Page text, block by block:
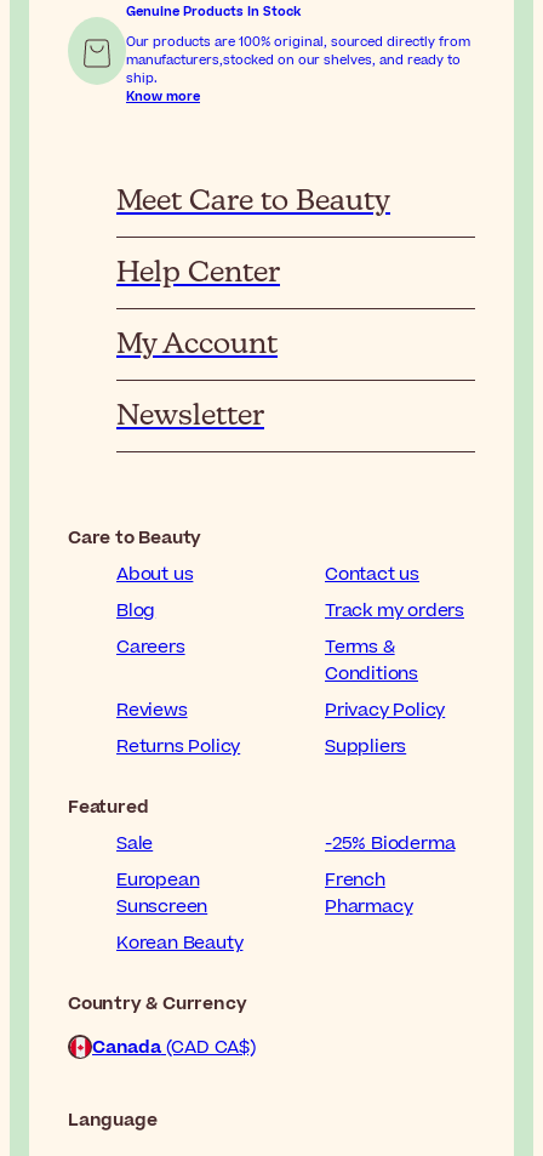
Genuine Products In Stock
Our products are 100% original, sourced directly from
manufacturers,stocked on our shelves, and ready to
ship.
Know more
Meet Care to Beauty
Help Center
My Account
Newsletter
Care to Beauty
About us
Contact us
Blog
Track my orders
Careers
Terms &
Conditions
Reviews
Privacy Policy
Returns Policy
Suppliers
Featured
Sale
-25% Bioderma
European
Sunscreen
French
Pharmacy
Korean Beauty
Country & Currency
Canada(CAD CA$)
Language